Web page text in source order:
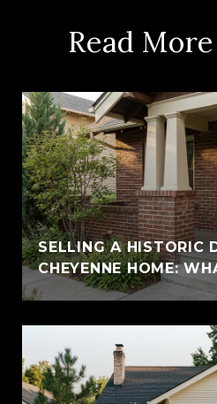
Read
SELLING A HISTORIC
CHEYENNE HOME: